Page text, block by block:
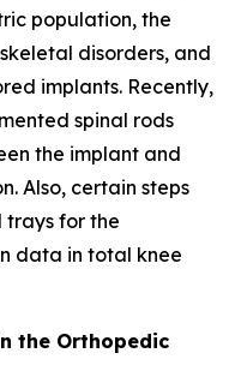
population, the
disorders, and
implants. Recently,
spinal rods
the implant and
Also, certain steps
trays for the
data in total knee
the Orthopedic